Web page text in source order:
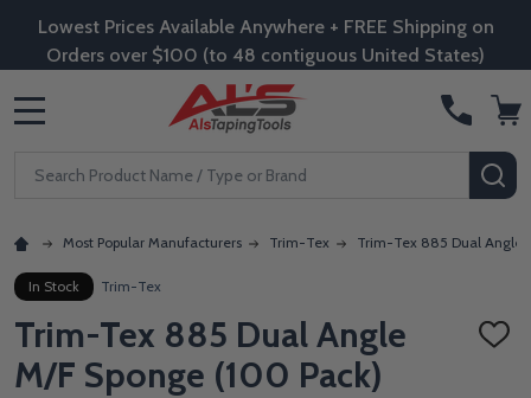
Lowest Prices Available Anywhere + FREE Shipping on
Orders over $100 (to 48 contiguous United States)
Search
Most Popular Manufacturers Trim-Tex Trim-Tex 885 Dual Angle
In Stock Trim-Tex
Trim-Tex 885 Dual Angle
M/F Sponge (100 Pack)
ADD